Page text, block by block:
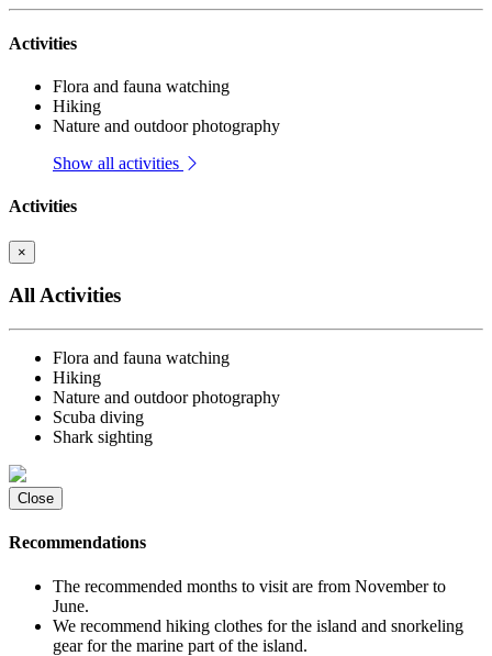
Activities
Flora and fauna watching
Hiking
Nature and outdoor photography
Show all activities
Activities
×
All Activities
Flora and fauna watching
Hiking
Nature and outdoor photography
Scuba diving
Shark sighting
Close
Recommendations
The recommended months to visit are from November to
June.
We recommend hiking clothes for the island and snorkeling
gear for the marine part of the island.